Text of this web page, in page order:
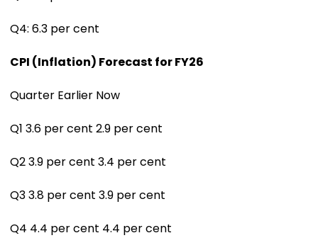
Q4: 6.3 per cent
CPI (Inflation) Forecast for FY26
Quarter Earlier Now
Q1 3.6 per cent 2.9 per cent
Q2 3.9 per cent 3.4 per cent
Q3 3.8 per cent 3.9 per cent
Q4 4.4 per cent 4.4 per cent